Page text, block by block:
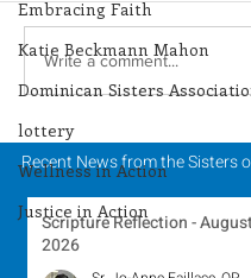
Embracing Faith
Katie Beckmann Mahon
Dominican Sisters
lottery
Wellness in Action
Justice in Action
Lottery Calendar
Winner - July 27,
Write a comment...
Recent News from the Sisters
Scripture Reflection -
2026